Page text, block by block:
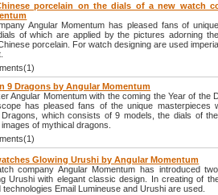
porcelain on the dials of a new watch
Angular Momentum has pleased fans of
of which are applied by the pictures adorning
porcelain. For watch designing are used
9 Dragons by Angular Momentum
Angular Momentum with the coming the Year of the
has pleased fans of the unique masterpieces
which consists of 9 models, the dials of
of mythical dragons.
Glowing Urushi by Angular Momentum
company Angular Momentum has introduced
Urushi with elegant classic design. In creating of
technologies Email Lumineuse and Urushi are used.